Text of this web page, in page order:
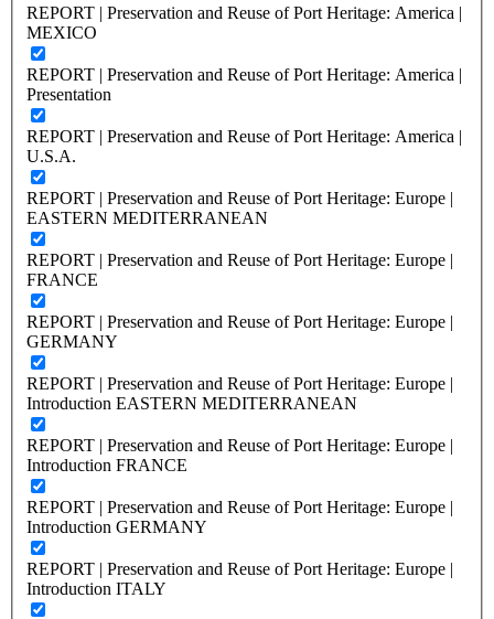
REPORT | Preservation and Reuse of Port Heritage: America |
MEXICO
REPORT | Preservation and Reuse of Port Heritage: America |
Presentation
REPORT | Preservation and Reuse of Port Heritage: America |
U.S.A.
REPORT | Preservation and Reuse of Port Heritage: Europe |
EASTERN MEDITERRANEAN
REPORT | Preservation and Reuse of Port Heritage: Europe |
FRANCE
REPORT | Preservation and Reuse of Port Heritage: Europe |
GERMANY
REPORT | Preservation and Reuse of Port Heritage: Europe |
Introduction EASTERN MEDITERRANEAN
REPORT | Preservation and Reuse of Port Heritage: Europe |
Introduction FRANCE
REPORT | Preservation and Reuse of Port Heritage: Europe |
Introduction GERMANY
REPORT | Preservation and Reuse of Port Heritage: Europe |
Introduction ITALY